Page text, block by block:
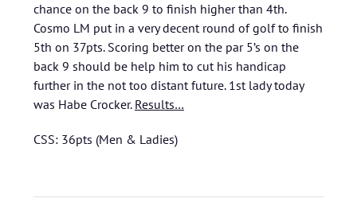
chance on the back 9 to finish higher than 4th.
Cosmo LM put in a very decent round of golf to finish
5th on 37pts. Scoring better on the par 5’s on the
back 9 should be help him to cut his handicap
further in the not too distant future. 1st lady today
was Habe Crocker. Results…
CSS: 36pts (Men & Ladies)